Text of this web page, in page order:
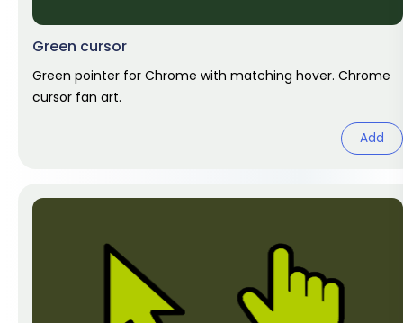
Green cursor
Green pointer for Chrome with matching hover. Chrome
cursor fan art.
Add